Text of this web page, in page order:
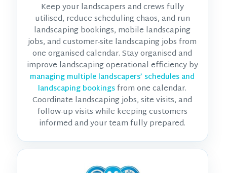
Keep your landscapers and crews fully
utilised, reduce scheduling chaos, and run
landscaping bookings, mobile landscaping
jobs, and customer-site landscaping jobs from
one organised calendar. Stay organised and
improve landscaping operational efficiency by
managing multiple landscapers’ schedules and
landscaping bookingsfrom one calendar.
Coordinate landscaping jobs, site visits, and
follow-up visits while keeping customers
informed and your team fully prepared.